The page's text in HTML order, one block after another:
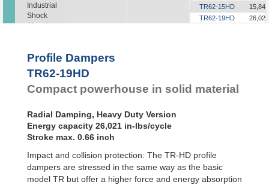
Industrial
Shock
Absorbers
Dampers
Pads
TR62-15HD
15,843
TR62-19HD
26,021
TR89-21HD
TR105-28HD
TR117-30HD
Profile Dampers
TR62-19HD
Compact powerhouse in solid material
Radial Damping, Heavy Duty Version
Energy capacity 26,021 in-lbs/cycle
Stroke max. 0.66 inch
Impact and collision protection: The TR-HD profile
dampers are stressed in the same way as the basic
model TR but offer a higher force and energy absorption